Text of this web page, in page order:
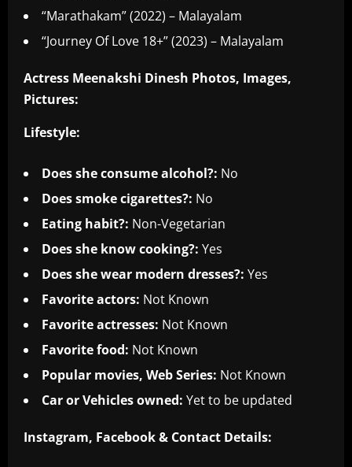
“Marathakam” (2022) – Malayalam
“Journey Of Love 18+” (2023) – Malayalam
Actress Meenakshi Dinesh Photos, Images,
Pictures:
Lifestyle:
Does she consume alcohol?: No
Does smoke cigarettes?: No
Eating habit?: Non-Vegetarian
Does she know cooking?: Yes
Does she wear modern dresses?: Yes
Favorite actors: Not Known
Favorite actresses: Not Known
Favorite food: Not Known
Popular movies, Web Series: Not Known
Car or Vehicles owned: Yet to be updated
Instagram, Facebook & Contact Details: